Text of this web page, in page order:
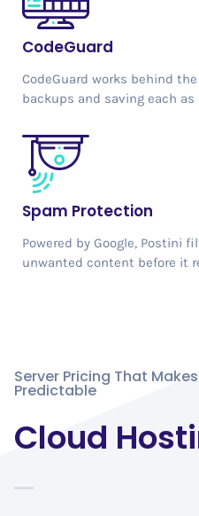
CodeGuard
CodeGuard works behind
backups and saving each as
Spam Protection
Powered by Google, Postini
unwanted content before it
Server Pricing That
Predictable
Cloud